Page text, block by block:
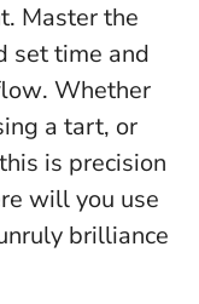
Master the
set time and
. Whether
a tart, or
is precision
will you use
brilliance